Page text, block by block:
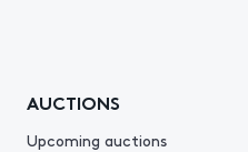
AUCTIONS
Upcoming auctions